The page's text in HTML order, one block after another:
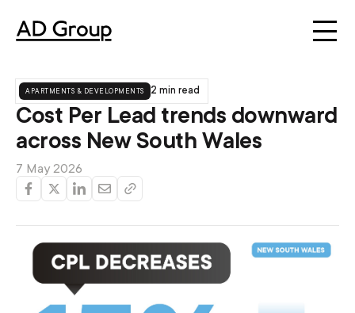
apartments & developments 2 min read
Cost Per Lead trends downward
across New South Wales
7 May 2026